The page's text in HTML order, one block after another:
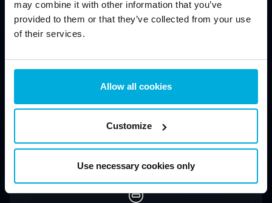
may combine it with other information that you’ve
provided to them or that they’ve collected from your use
of their services.
Allow all cookies
Customize
Use necessary cookies only
Encrypt hard drives for compliance (GDPR, HIPAA, PCI